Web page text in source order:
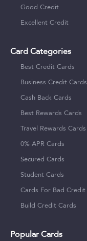
Good Credit
Excellent Credit
Card Categories
Best Credit Cards
Business Credit Cards
Cash Back Cards
Best Rewards Cards
Travel Rewards Cards
0% APR Cards
Secured Cards
Student Cards
Cards For Bad Credit
Build Credit Cards
Popular Cards